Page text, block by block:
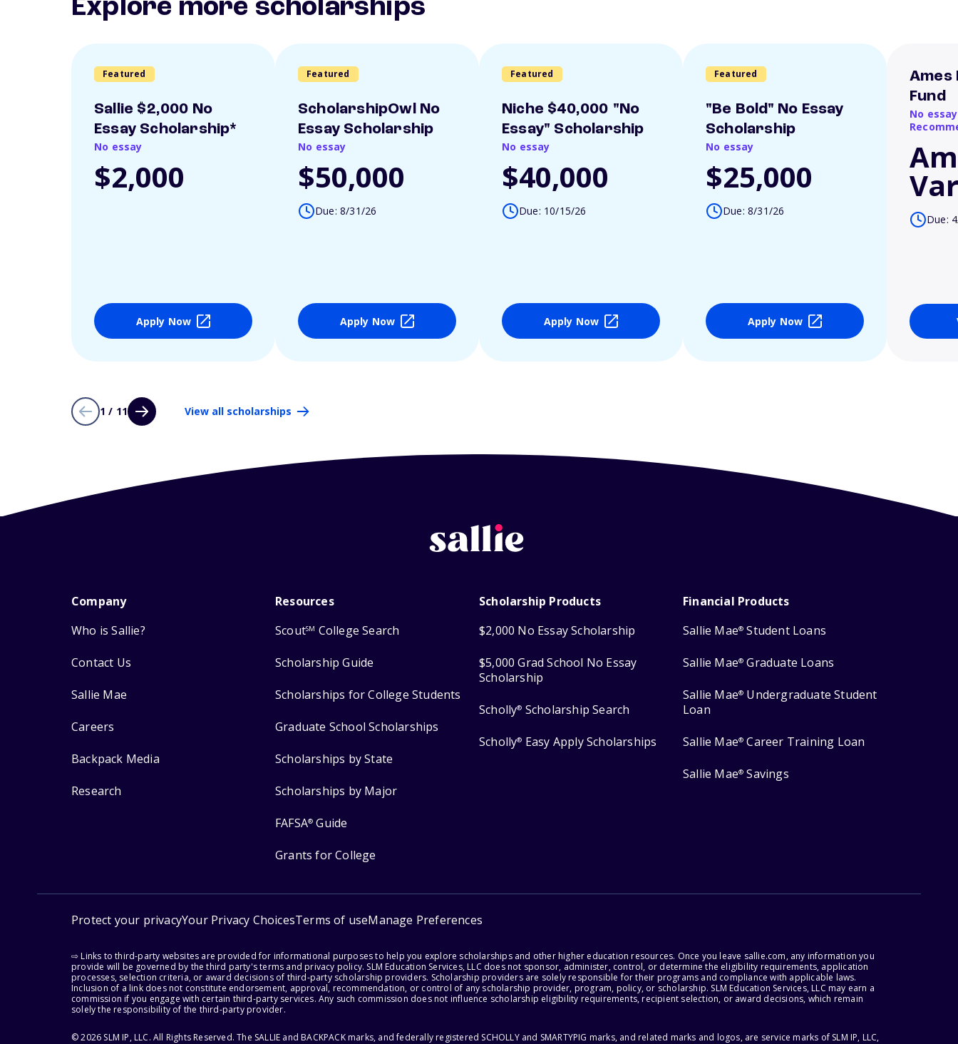
Explore more scholarships
Featured
Sallie $2,000 No
Essay Scholarship*
No essay
$2,000
Apply Now
Featured
ScholarshipOwl No
Essay Scholarship
No essay
$50,000
Due: 8/31/26
Apply Now
Featured
Niche $40,000 "No
Essay" Scholarship
No essay
$40,000
Due: 10/15/26
Apply Now
Featured
"Be Bold" No Essay
Scholarship
No essay
$25,000
Due: 8/31/26
Apply Now
Ames
Fund
No
Due:
1 / 11 View all scholarships
Company
Who is Sallie?
Contact Us
Sallie Mae
Careers
Backpack Media
Research
Resources
ScoutSM College Search
Scholarship Guide
Scholarships for College Students
Graduate School Scholarships
Scholarships by State
Scholarships by Major
FAFSA® Guide
Grants for College
Scholarship Products
$2,000 No Essay Scholarship
$5,000 Grad School No Essay
Scholarship
Scholly® Scholarship Search
Scholly® Easy Apply Scholarships
Financial Products
Sallie Mae® Student Loans
Sallie Mae® Graduate Loans
Sallie Mae® Undergraduate Student
Loan
Sallie Mae® Career Training Loan
Sallie Mae® Savings
Protect your privacyYour Privacy ChoicesTerms of useManage Preferences
⇨ Links to third-party websites are provided for informational purposes to help you explore scholarships and other higher education resources. Once you leave sallie.com, any information you
provide will be governed by the third party's terms and privacy policy. SLM Education Services, LLC does not sponsor, administer, control, or determine the eligibility requirements, application
processes, selection criteria, or award decisions of third-party scholarship providers. Scholarship providers are solely responsible for their programs and compliance with applicable laws.
Inclusion of a link does not constitute endorsement, approval, recommendation, or control of any scholarship provider, program, policy, or scholarship. SLM Education Services, LLC may earn a
commission if you engage with certain third-party services. Any such commission does not influence scholarship eligibility requirements, recipient selection, or award decisions, which remain
solely the responsibility of the third-party provider.
© 2026 SLM IP, LLC. All Rights Reserved. The SALLIE and BACKPACK marks, and federally registered SCHOLLY and SMARTYPIG marks, and related marks and logos, are service marks of SLM IP, LLC,